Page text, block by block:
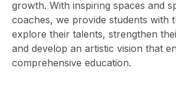
growth. With inspiring spaces and
coaches, we provide students with
explore their talents, strengthen
and develop an artistic vision that
comprehensive education.